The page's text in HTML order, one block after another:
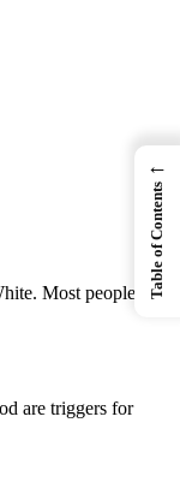
Most people get
are triggers for
←
Table of Contents